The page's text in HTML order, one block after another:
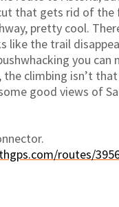
that gets rid of the
pretty cool.
like the trail
you can
climbing isn’t
good views of
routes/